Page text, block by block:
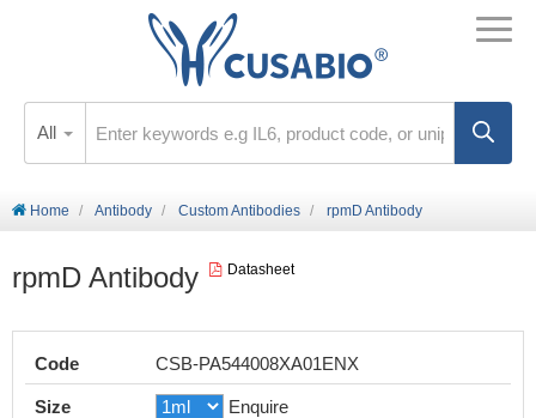
All
Home Antibody Custom Antibodies rpmD Antibody
rpmD Antibody Datasheet
Code CSB-PA544008XA01ENX
Size Enquire